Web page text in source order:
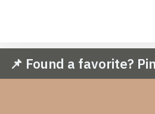
📌 Found a favorite?